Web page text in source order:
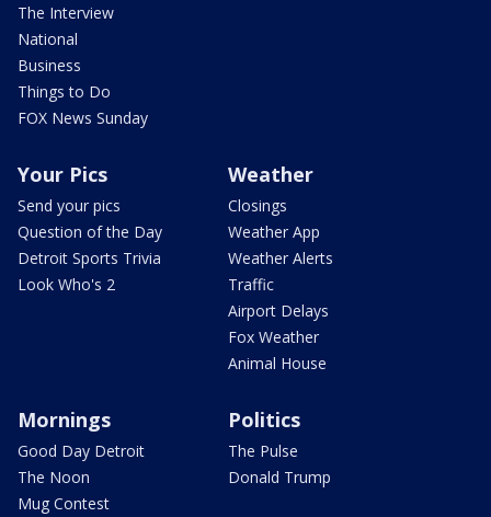
The Interview
National
Business
Things to Do
FOX News Sunday
Your Pics
Send your pics
Question of the Day
Detroit Sports Trivia
Look Who's 2
Weather
Closings
Weather App
Weather Alerts
Traffic
Airport Delays
Fox Weather
Animal House
Mornings
Good Day Detroit
The Noon
Mug Contest
Politics
The Pulse
Donald Trump